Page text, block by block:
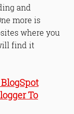
and
more is
where you
find it
To